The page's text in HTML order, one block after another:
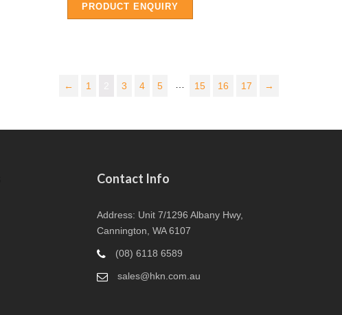
PRODUCT ENQUIRY
← 1 3 4 5 15 16 17 →
Contact Info
Address: Unit 7/1296 Albany Hwy,
Cannington, WA 6107
(08) 6118 6589
sales@hkn.com.au